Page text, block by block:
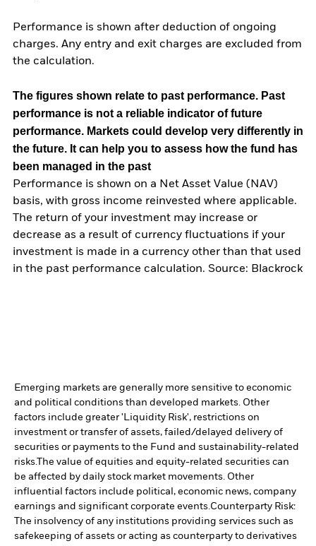
Performance is shown after deduction of ongoing
charges. Any entry and exit charges are excluded from
the calculation.
The figures shown relate to past performance. Past
performance is not a reliable indicator of future
performance. Markets could develop very differently in
the future. It can help you to assess how the fund has
been managed in the past
Performance is shown on a Net Asset Value (NAV)
basis, with gross income reinvested where applicable.
The return of your investment may increase or
decrease as a result of currency fluctuations if your
investment is made in a currency other than that used
in the past performance calculation. Source: Blackrock
Emerging markets are generally more sensitive to economic
and political conditions than developed markets. Other
factors include greater 'Liquidity Risk', restrictions on
investment or transfer of assets, failed/delayed delivery of
securities or payments to the Fund and sustainability-related
risks.The value of equities and equity-related securities can
be affected by daily stock market movements. Other
influential factors include political, economic news, company
earnings and significant corporate events.Counterparty Risk:
The insolvency of any institutions providing services such as
safekeeping of assets or acting as counterparty to derivatives